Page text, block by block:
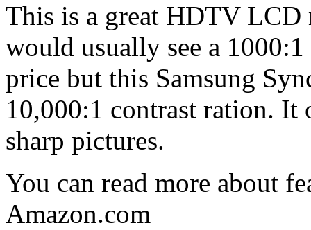
This is a great HDTV LCD
would usually see a
price but this Samsung
10,000:1 contrast ration. It
sharp pictures.
You can read more about
Amazon.com